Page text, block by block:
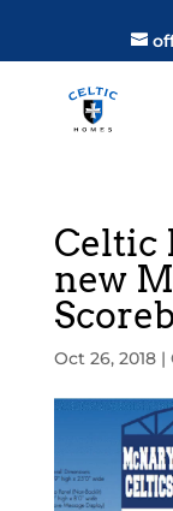
Celtic
new
Oct 26, 2018|